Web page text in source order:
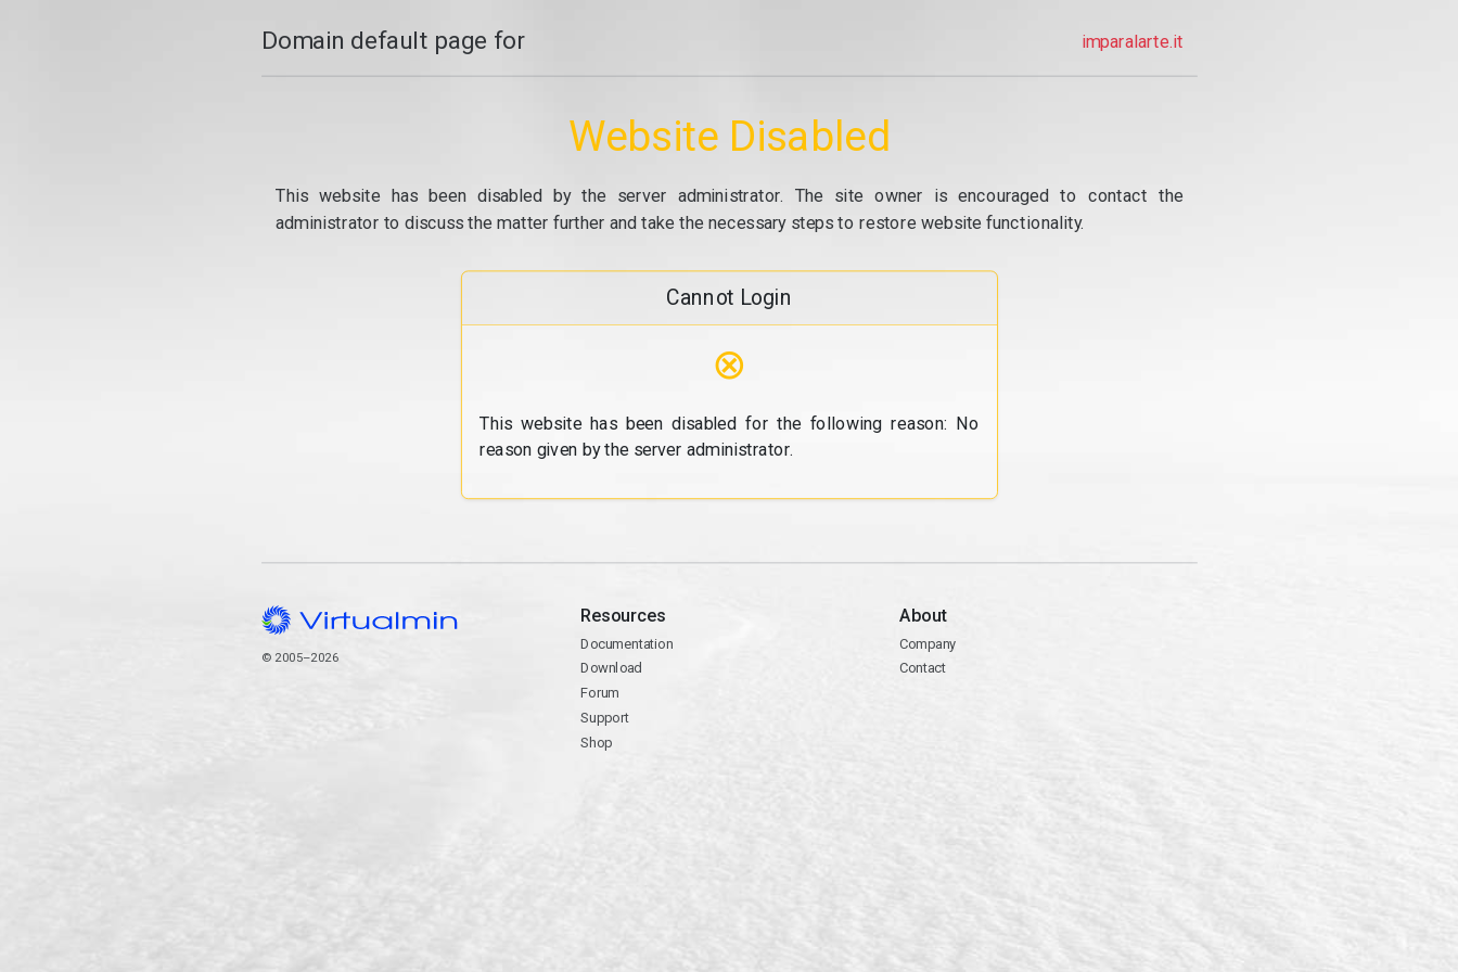
Domain default page for imparalarte.it
Website Disabled
This website has been disabled by the server administrator. The site owner is encouraged to contact the
administrator to discuss the matter further and take the necessary steps to restore website functionality.
Cannot Login
⊗
This website has been disabled for the following reason: No
reason given by the server administrator.
© 2005–2026
Resources
Documentation
Download
Forum
Support
Shop
About
Company
Contact